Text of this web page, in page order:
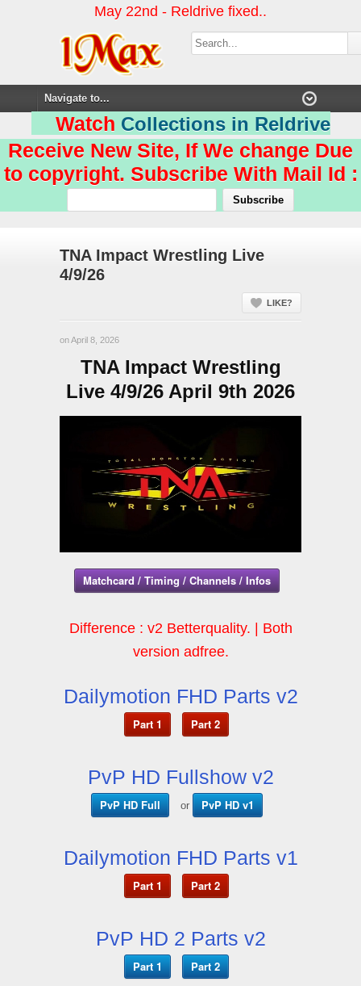
May 22nd - Reldrive fixed..
Watch Collections in Reldrive
Receive New Site, If We change Due
to copyright. Subscribe With Mail Id :
TNA Impact Wrestling Live
4/9/26
LIKE?
on April 8, 2026
TNA Impact Wrestling
Live 4/9/26 April 9th 2026
Matchcard / Timing / Channels / Infos
Difference : v2 Betterquality. | Both
version adfree.
Dailymotion FHD Parts v2
Part 1 Part 2
PvP HD Fullshow v2
PvP HD Full or PvP HD v1
Dailymotion FHD Parts v1
Part 1 Part 2
PvP HD 2 Parts v2
Part 1 Part 2